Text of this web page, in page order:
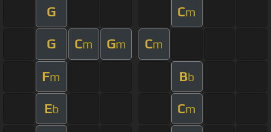
G Cm
G Cm Gm Cm
Fm Bb
Eb Cm